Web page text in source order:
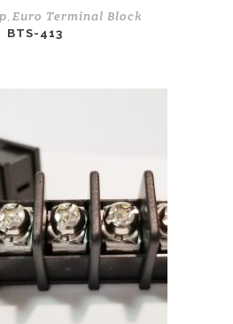
Euro Terminal Block
BTS-413